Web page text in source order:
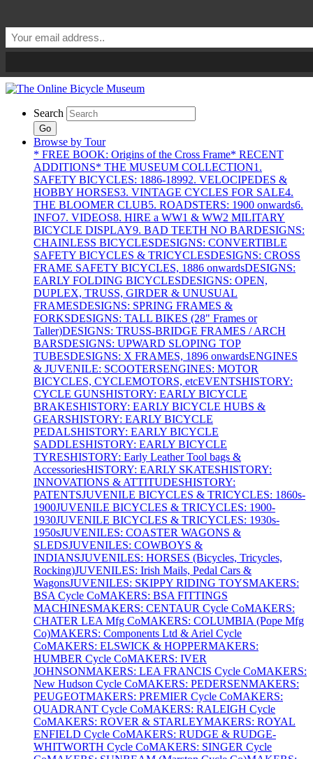
Search
Go
Browse by Tour
* FREE BOOK: Origins of the Cross Frame* RECENT
ADDITIONS* THE MUSEUM COLLECTION1.
SAFETY BICYCLES: 1886-18992. VELOCIPEDES &
HOBBY HORSES3. VINTAGE CYCLES FOR SALE4.
THE BLOOMER CLUB5. ROADSTERS: 1900 onwards6.
INFO7. VIDEOS8. HIRE a WW1 & WW2 MILITARY
BICYCLE DISPLAY9. BAD TEETH NO BARDESIGNS:
CHAINLESS BICYCLESDESIGNS: CONVERTIBLE
SAFETY BICYCLES & TRICYCLESDESIGNS: CROSS
FRAME SAFETY BICYCLES, 1886 onwardsDESIGNS:
EARLY FOLDING BICYCLESDESIGNS: OPEN,
DUPLEX, TRUSS, GIRDER & UNUSUAL
FRAMESDESIGNS: SPRING FRAMES &
FORKSDESIGNS: TALL BIKES (28" Frames or
Taller)DESIGNS: TRUSS-BRIDGE FRAMES / ARCH
BARSDESIGNS: UPWARD SLOPING TOP
TUBESDESIGNS: X FRAMES, 1896 onwardsENGINES
& JUVENILE: SCOOTERSENGINES: MOTOR
BICYCLES, CYCLEMOTORS, etcEVENTSHISTORY:
CYCLE GUNSHISTORY: EARLY BICYCLE
BRAKESHISTORY: EARLY BICYCLE HUBS &
GEARSHISTORY: EARLY BICYCLE
PEDALSHISTORY: EARLY BICYCLE
SADDLESHISTORY: EARLY BICYCLE
TYRESHISTORY: Early Leather Tool bags &
AccessoriesHISTORY: EARLY SKATESHISTORY:
INNOVATIONS & ATTITUDESHISTORY:
PATENTSJUVENILE BICYCLES & TRICYCLES: 1860s-
1900JUVENILE BICYCLES & TRICYCLES: 1900-
1930JUVENILE BICYCLES & TRICYCLES: 1930s-
1950sJUVENILES: COASTER WAGONS &
SLEDSJUVENILES: COWBOYS &
INDIANSJUVENILES: HORSES (Bicycles, Tricycles,
Rocking)JUVENILES: Irish Mails, Pedal Cars &
WagonsJUVENILES: SKIPPY RIDING TOYSMAKERS:
BSA Cycle CoMAKERS: BSA FITTINGS
MACHINESMAKERS: CENTAUR Cycle CoMAKERS:
CHATER LEA Mfg CoMAKERS: COLUMBIA (Pope Mfg
Co)MAKERS: Components Ltd & Ariel Cycle
CoMAKERS: ELSWICK & HOPPERMAKERS:
HUMBER Cycle CoMAKERS: IVER
JOHNSONMAKERS: LEA FRANCIS Cycle CoMAKERS:
New Hudson Cycle CoMAKERS: PEDERSENMAKERS:
PEUGEOTMAKERS: PREMIER Cycle CoMAKERS:
QUADRANT Cycle CoMAKERS: RALEIGH Cycle
CoMAKERS: ROVER & STARLEYMAKERS: ROYAL
ENFIELD Cycle CoMAKERS: RUDGE & RUDGE-
WHITWORTH Cycle CoMAKERS: SINGER Cycle